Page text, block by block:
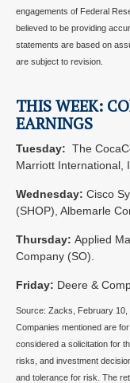
engagements of Federal
believed to be providing
statements are based on
are subject to revision.
THIS WEEK:
EARNINGS
Tuesday: The
Marriott International,
Wednesday: Cisco
(SHOP), Albemarle
Thursday: Applied
Company (SO).
Friday: Deere &
Source: Zacks, February 10,
Companies mentioned are
considered a solicitation for
risks, and investment
and tolerance for risk. The